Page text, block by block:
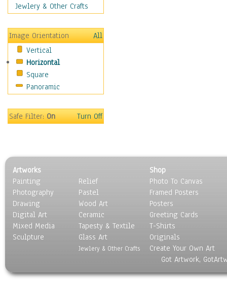
Movies
People
Places
Religion & Spirituality
Scenic / Landscapes
Seasons
Sport
Surrealism
Jewlery & Other Crafts
Image Orientation
All
Vertical
Horizontal
Square
Panoramic
Safe Filter:On Turn Off
Artworks
Painting
Photography
Drawing
Digital Art
Mixed Media
Sculpture
Relief
Pastel
Wood Art
Ceramic
Tapesty & Textile
Glass Art
Jewlery & Other Crafts
Shop
Photo To Canvas
Framed Posters
Posters
Greeting Cards
T-Shirts
Originals
Create Your Own Art
Got Artwork,